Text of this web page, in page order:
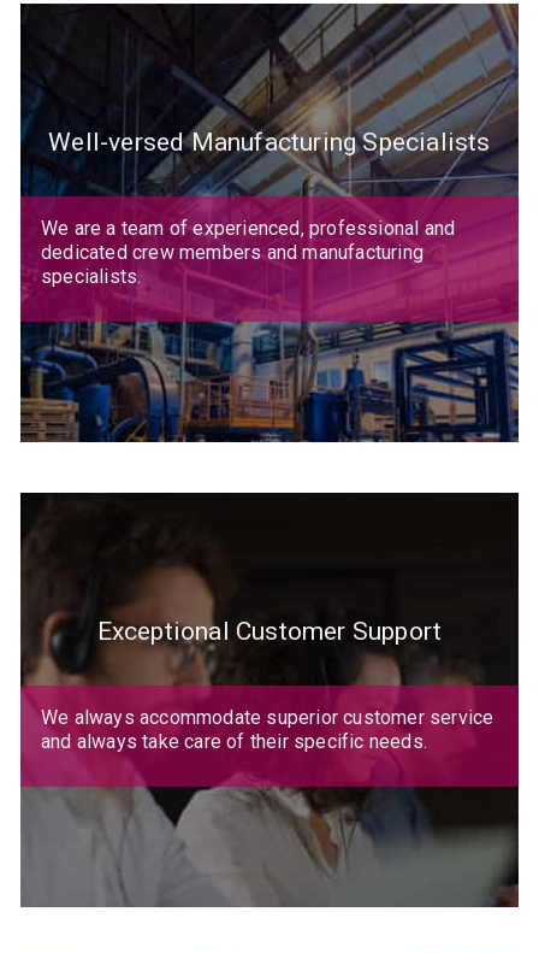
Well-versed Manufacturing Specialists
We are a team of experienced, professional and
dedicated crew members and manufacturing
specialists.
Exceptional Customer Support
We always accommodate superior customer service
and always take care of their specific needs.